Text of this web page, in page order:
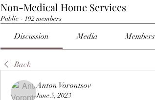
Non-Medical Home Services
Public · 192 members
Discussion Media Members
Back
Anton Vorontsov
June 5, 2023